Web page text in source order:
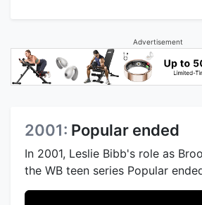
Advertisement
2001: Popular ended
In 2001, Leslie Bibb's role as
the WB teen series Popular